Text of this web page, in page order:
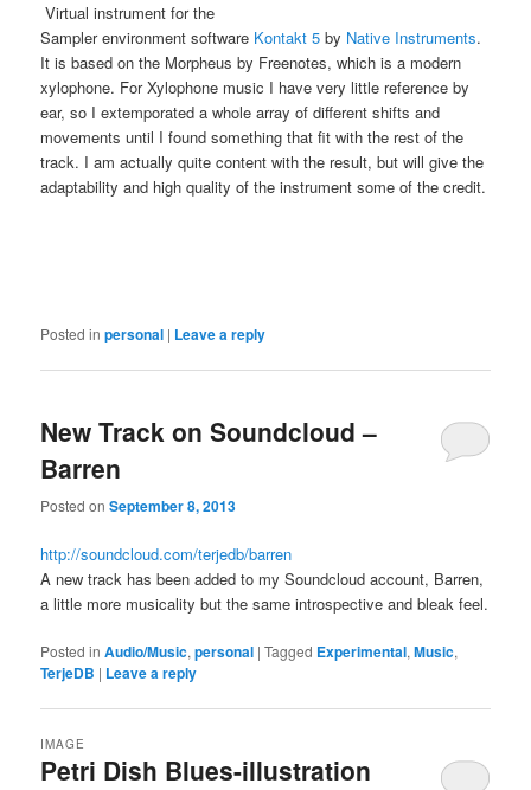
Virtual instrument for the
Sampler environment software Kontakt 5 by Native Instruments.
It is based on the Morpheus by Freenotes, which is a modern
xylophone. For Xylophone music I have very little reference by
ear, so I extemporated a whole array of different shifts and
movements until I found something that fit with the rest of the
track. I am actually quite content with the result, but will give the
adaptability and high quality of the instrument some of the credit.
Posted in personal | Leave a reply
New Track on Soundcloud –
Barren
Posted onSeptember 8, 2013
http://soundcloud.com/terjedb/barren
A new track has been added to my Soundcloud account, Barren,
a little more musicality but the same introspective and bleak feel.
Posted in Audio/Music,personal |Tagged Experimental,Music,
TerjeDB | Leave a reply
Petri Dish Blues-illustration
IMAGE